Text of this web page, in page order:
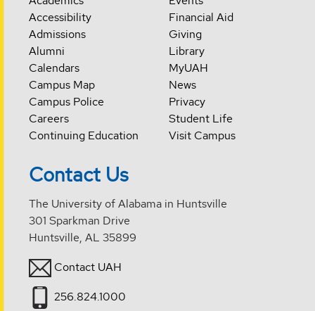
Accessibility
Admissions
Alumni
Calendars
Campus Map
Campus Police
Careers
Continuing Education
Financial Aid
Giving
Library
MyUAH
News
Privacy
Student Life
Visit Campus
Contact Us
The University of Alabama in Huntsville
301 Sparkman Drive
Huntsville, AL 35899
Contact UAH
256.824.1000